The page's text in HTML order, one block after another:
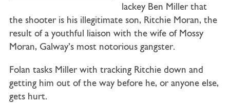
lackey Ben Miller that
the shooter is his illegitimate son, Ritchie Moran, the
result of a youthful liaison with the wife of Mossy
Moran, Galway’s most notorious gangster.
Folan tasks Miller with tracking Ritchie down and
getting him out of the way before he, or anyone else,
gets hurt.